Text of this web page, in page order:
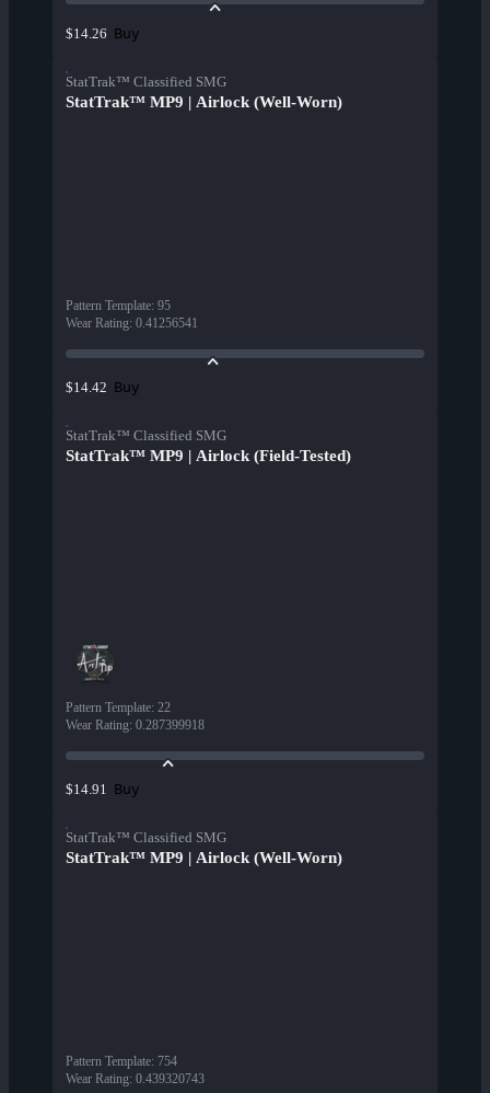
$14.26 Buy
StatTrak™ Classified SMG
StatTrak™ MP9 | Airlock (Well-Worn)
Pattern Template: 95
Wear Rating: 0.41256541
$14.42 Buy
StatTrak™ Classified SMG
StatTrak™ MP9 | Airlock (Field-Tested)
Pattern Template: 22
Wear Rating: 0.287399918
$14.91 Buy
StatTrak™ Classified SMG
StatTrak™ MP9 | Airlock (Well-Worn)
Pattern Template: 754
Wear Rating: 0.439320743